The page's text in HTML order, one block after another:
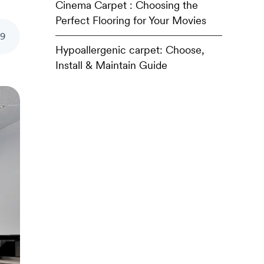
Cinema Carpet : Choosing the
Perfect Flooring for Your Movies
Hypoallergenic carpet: Choose,
Install & Maintain Guide